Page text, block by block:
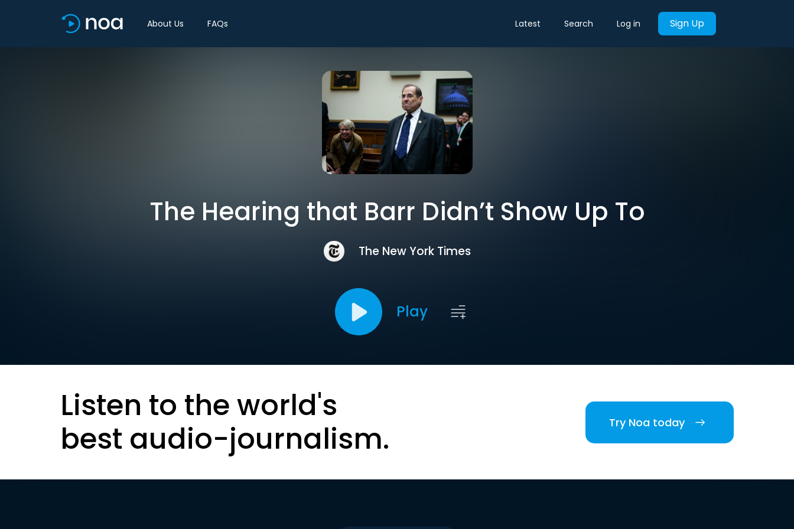
About Us FAQs Latest Search Log in Sign Up
The Hearing that Barr Didn’t Show Up To
The New York Times
Play
Listen to the world's
best audio-journalism.
Try Noa today